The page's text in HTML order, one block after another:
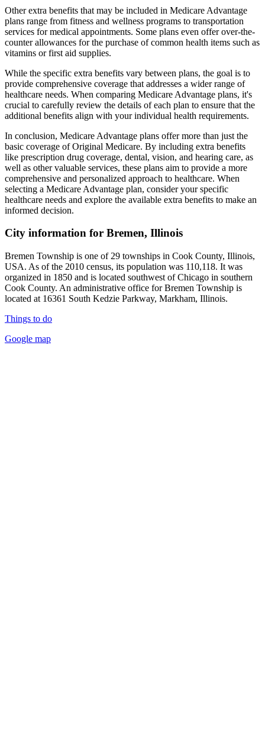
Other extra benefits that may be included in Medicare Advantage
plans range from fitness and wellness programs to transportation
services for medical appointments. Some plans even offer over-the-
counter allowances for the purchase of common health items such as
vitamins or first aid supplies.
While the specific extra benefits vary between plans, the goal is to
provide comprehensive coverage that addresses a wider range of
healthcare needs. When comparing Medicare Advantage plans, it's
crucial to carefully review the details of each plan to ensure that the
additional benefits align with your individual health requirements.
In conclusion, Medicare Advantage plans offer more than just the
basic coverage of Original Medicare. By including extra benefits
like prescription drug coverage, dental, vision, and hearing care, as
well as other valuable services, these plans aim to provide a more
comprehensive and personalized approach to healthcare. When
selecting a Medicare Advantage plan, consider your specific
healthcare needs and explore the available extra benefits to make an
informed decision.
City information for Bremen, Illinois
Bremen Township is one of 29 townships in Cook County, Illinois,
USA. As of the 2010 census, its population was 110,118. It was
organized in 1850 and is located southwest of Chicago in southern
Cook County. An administrative office for Bremen Township is
located at 16361 South Kedzie Parkway, Markham, Illinois.
Things to do
Google map